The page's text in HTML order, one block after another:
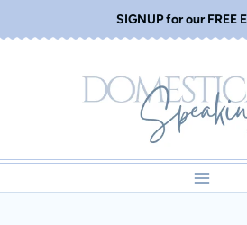
to
SIGNUP for our FREE